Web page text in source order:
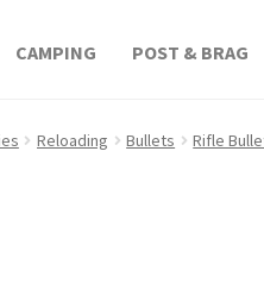
CAMPING POST & BRAG
Reloading Bullets Rifle